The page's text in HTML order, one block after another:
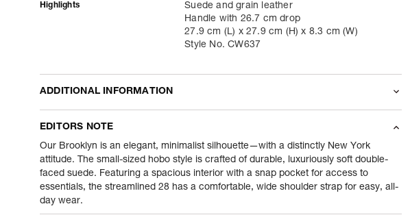
Highlights
Suede and grain leather
Handle with 26.7 cm drop
27.9 cm (L) x 27.9 cm (H) x 8.3 cm (W)
Style No. CW637
ADDITIONAL INFORMATION
Product Weight 630 gram
Package Content 1 Piece of Shoulder Bags
Net Quantity
EDITORS NOTE
Our Brooklyn is an elegant, minimalist silhouette—with a distinctly New York
attitude. The small-sized hobo style is crafted of durable, luxuriously soft double-
faced suede. Featuring a spacious interior with a snap pocket for access to
essentials, the streamlined 28 has a comfortable, wide shoulder strap for easy, all-
day wear.